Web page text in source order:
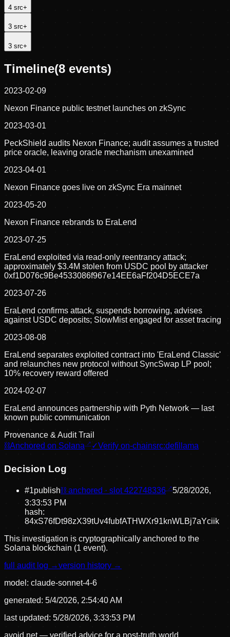
4 src+
3 src+
3 src+
Timeline(8 events)
2023-02-09
Nexon Finance public testnet launches on zkSync
2023-03-01
PeckShield audits Nexon Finance; audit assumes a trusted
price oracle, leaving oracle mechanism unexamined
2023-04-01
Nexon Finance goes live on zkSync Era mainnet
2023-05-20
Nexon Finance rebrands to EraLend
2023-07-25
EraLend exploited via read-only reentrancy attack;
approximately $3.4M stolen from USDC pool by attacker
0xf1D076c9Be4533086f967e14EE6aFf204D5ECE7a
2023-07-26
EraLend confirms attack, suspends borrowing, advises
against USDC deposits; SlowMist engaged for asset tracing
2023-08-08
EraLend separates exploited contract into 'EraLend Classic'
and relaunches new protocol without SyncSwap LP pool;
10% recovery reward offered
2024-02-07
EraLend announces partnership with Pyth Network — last
known public communication
Provenance & Audit Trail
⛓Anchored on Solana ✓Verify on-chainsrc:defillama
Decision Log
#1publish⛓ anchored · slot422748336
5/28/2026,
3:33:53 PM
hash:
84xS76fDt98zX39tUv4fubfATHWXr91knWLBj7aYciik
This investigation is cryptographically anchored to the
Solana blockchain (1 event).
full audit log →version history →
model: claude-sonnet-4-6
generated: 5/4/2026, 2:54:40 AM
last updated: 5/28/2026, 3:33:53 PM
avoid.net — verified advice for a post-truth world